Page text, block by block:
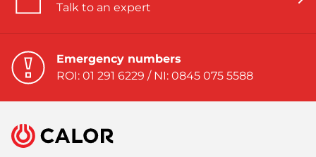
Talk to an expert
Emergency numbers
ROI: 01 291 6229 / NI: 0845 075 5588